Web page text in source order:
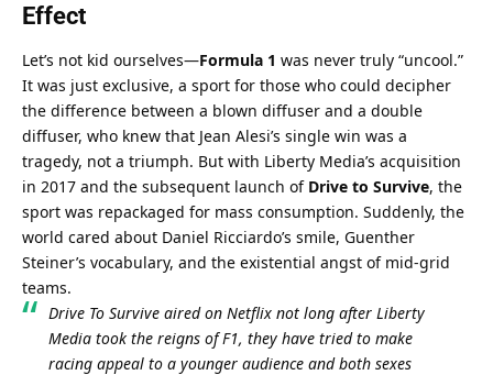
Effect
Let’s not kid ourselves—Formula 1 was never truly “uncool.”
It was just exclusive, a sport for those who could decipher
the difference between a blown diffuser and a double
diffuser, who knew that Jean Alesi’s single win was a
tragedy, not a triumph. But with Liberty Media’s acquisition
in 2017 and the subsequent launch of Drive to Survive, the
sport was repackaged for mass consumption. Suddenly, the
world cared about Daniel Ricciardo’s smile, Guenther
Steiner’s vocabulary, and the existential angst of mid-grid
teams.
Drive To Survive aired on Netflix not long after Liberty
Media took the reigns of F1, they have tried to make
racing appeal to a younger audience and both sexes